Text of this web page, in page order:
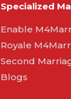
Specialized
Enable
Royale
Second
Blogs